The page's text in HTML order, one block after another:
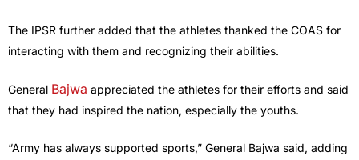
The IPSR further added that the athletes thanked the COAS for
interacting with them and recognizing their abilities.
General Bajwa appreciated the athletes for their efforts and said
that they had inspired the nation, especially the youths.
“Army has always supported sports,” General Bajwa said, adding